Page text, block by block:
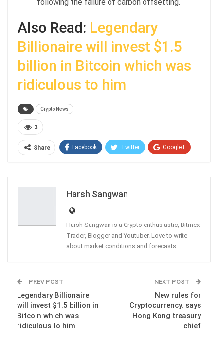
following the failure of carbon offsetting.
Also Read: Legendary
Billionaire will invest $1.5
billion in Bitcoin which was
ridiculous to him
Crypto News
3
Share Facebook Twitter Google+
Harsh Sangwan
Harsh Sangwan is a Crypto enthusiastic, Bitmex
Trader, Blogger and Youtuber. Love to write
about market conditions and forecasts.
PREV POST
Legendary Billionaire
will invest $1.5 billion in
Bitcoin which was
ridiculous to him
NEXT POST
New rules for
Cryptocurrency, says
Hong Kong treasury
chief